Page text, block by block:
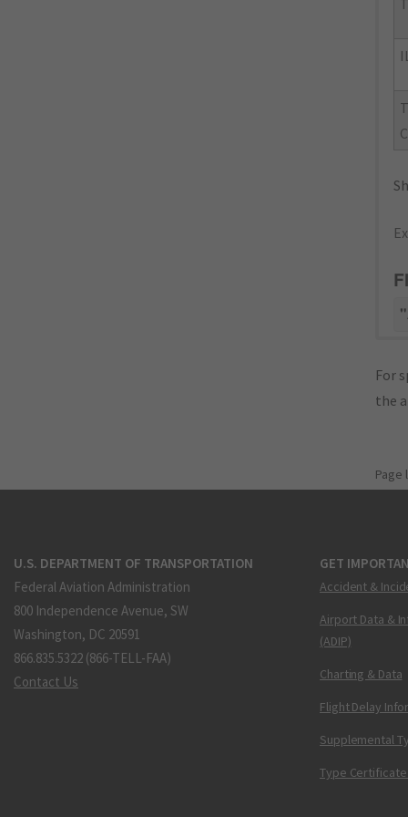
For
the
Page
U.S. DEPARTMENT OF TRANSPORTATION
Federal Aviation Administration
800 Independence Avenue, SW
Washington, DC 20591
866.835.5322 (866-TELL-FAA)
Contact Us
GET
Accident &
Airport Data &
(ADIP)
Charting & Data
Flight Delay
Supplemental
Type Certificate